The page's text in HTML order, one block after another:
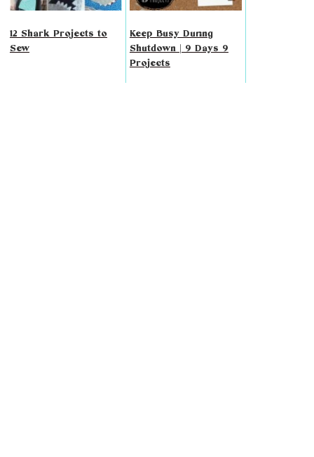
12 Shark Projects to
Sew
Keep Busy During
Shutdown | 9 Days 9
Projects